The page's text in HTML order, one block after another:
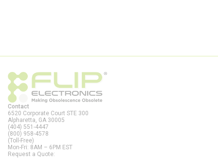
Contact
6520 Corporate Court STE 300
Alpharetta, GA 30005
(404) 551-4447
(800) 958-4578
(Toll-Free)
Mon-Fri: 8AM – 6PM EST
Request a Quote: